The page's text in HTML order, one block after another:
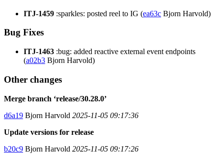
ITJ-1459 :sparkles: posted reel to IG (ea63c Bjorn Harvold)
Bug Fixes
ITJ-1463 :bug: added reactive external event endpoints
(a02b3 Bjorn Harvold)
Other changes
Merge branch ‘release/30.28.0’
d6a19 Bjorn Harvold 2025-11-05 09:17:36
Update versions for release
b20c9 Bjorn Harvold 2025-11-05 09:17:26